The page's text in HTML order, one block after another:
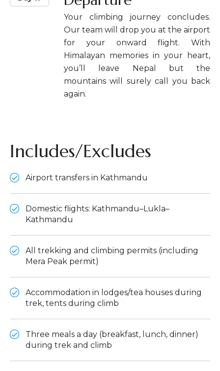
Your climbing journey concludes.
Our team will drop you at the airport
for your onward flight. With
Himalayan memories in your heart,
you’ll leave Nepal but the
mountains will surely call you back
again.
Includes/Excludes
Airport transfers in Kathmandu
Domestic flights: Kathmandu–Lukla–
Kathmandu
All trekking and climbing permits (including
Mera Peak permit)
Accommodation in lodges/tea houses during
trek, tents during climb
Three meals a day (breakfast, lunch, dinner)
during trek and climb